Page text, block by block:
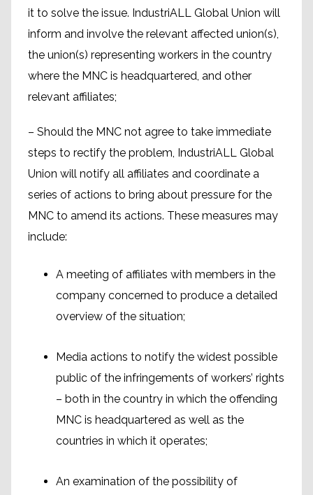
it to solve the issue. IndustriALL Global Union will
inform and involve the relevant affected union(s),
the union(s) representing workers in the country
where the MNC is headquartered, and other
relevant affiliates;
– Should the MNC not agree to take immediate
steps to rectify the problem, IndustriALL Global
Union will notify all affiliates and coordinate a
series of actions to bring about pressure for the
MNC to amend its actions. These measures may
include:
A meeting of affiliates with members in the
company concerned to produce a detailed
overview of the situation;
Media actions to notify the widest possible
public of the infringements of workers’ rights
– both in the country in which the offending
MNC is headquartered as well as the
countries in which it operates;
An examination of the possibility of